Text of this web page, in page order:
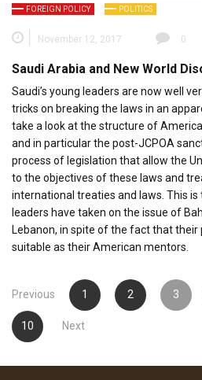
FOREIGN POLICY POLITICS
November 12, 2017 0
Saudi Arabia and New World
Saudi’s young leaders are now well
tricks on breaking the laws in an
take a look at the structure of
and in particular the post-JCPOA
process of legislation that allow the
to the objectives of these laws and
international treaties and laws. This
leaders have taken on the issue of
Lebanon, in spite of the fact that
suitable as their American mentors.
Posts
pagination
Previous 1 2 3
10 Next